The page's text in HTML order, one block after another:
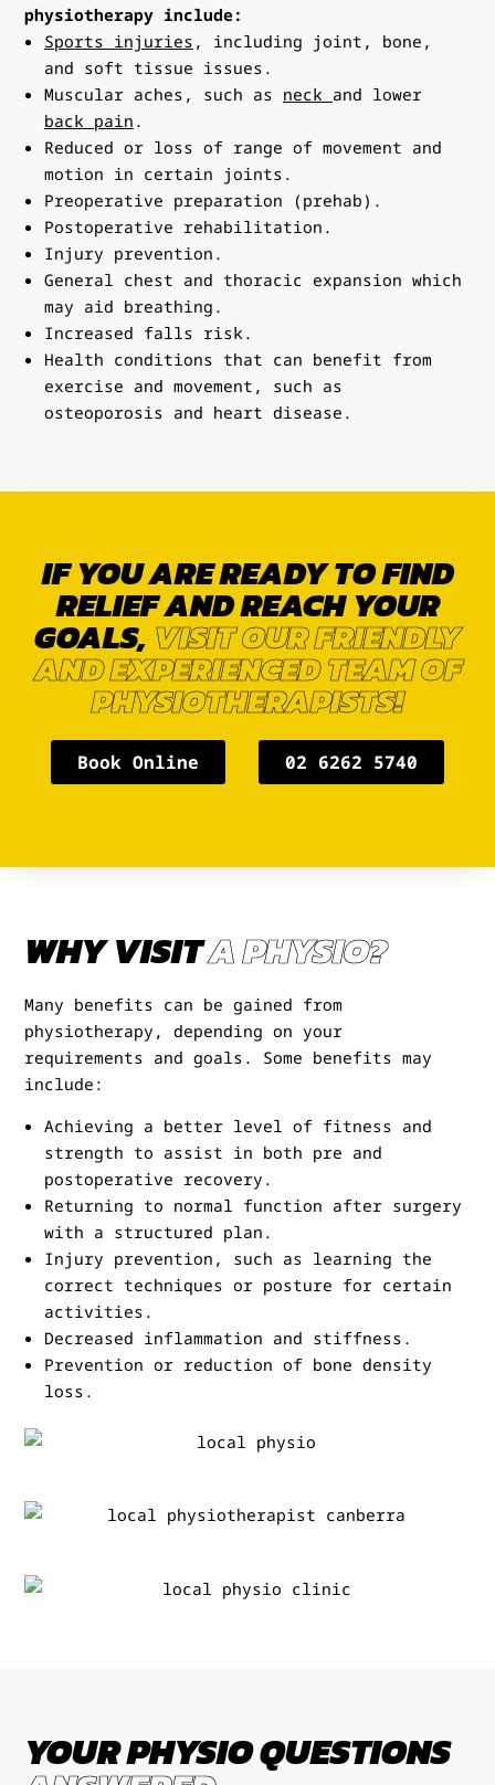
physiotherapy include:
Sports injuries , including joint, bone,
and soft tissue issues.
Muscular aches, such as neck and lower
back pain .
Reduced or loss of range of movement and
motion in certain joints.
Preoperative preparation (prehab).
Postoperative rehabilitation.
Injury prevention.
General chest and thoracic expansion which
may aid breathing.
Increased falls risk.
Health conditions that can benefit from
exercise and movement, such as
osteoporosis and heart disease.
IF YOU ARE READY TO FIND
RELIEF AND REACH YOUR
GOALS, VISIT OUR FRIENDLY
AND EXPERIENCED TEAM OF
PHYSIOTHERAPISTS!
Book Online 02 6262 5740
WHY VISITA PHYSIO?
Many benefits can be gained from
physiotherapy, depending on your
requirements and goals. Some benefits may
include:
Achieving a better level of fitness and
strength to assist in both pre and
postoperative recovery.
Returning to normal function after surgery
with a structured plan.
Injury prevention, such as learning the
correct techniques or posture for certain
activities.
Decreased inflammation and stiffness.
Prevention or reduction of bone density
loss.
YOUR PHYSIO QUESTIONS